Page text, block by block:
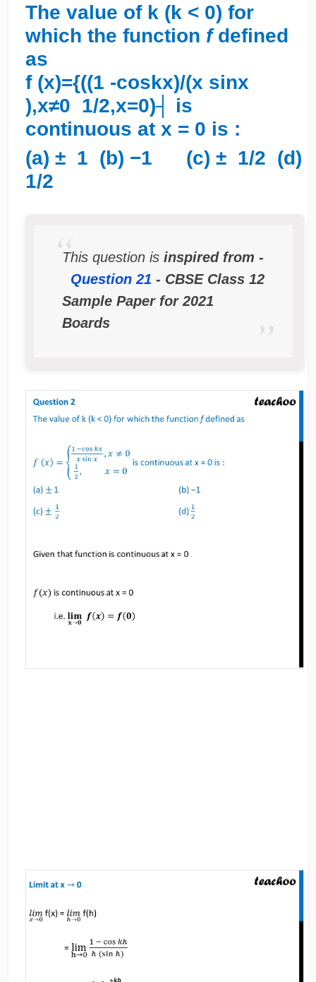
The value of k (k < 0) for
which the function fdefined
as
f (x)={((1 -cos⁡kx)/(x sin⁡x
),x≠0 1/2,x=0)┤ is
continuous at x = 0 is :
(a) ± 1 (b) −1 (c) ± 1/2 (d)
1/2
This question is inspired from -
Question 21 - CBSE Class 12
Sample Paper for 2021
Boards